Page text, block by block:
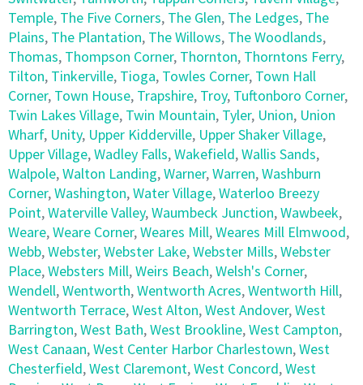
Temple, The Five Corners, The Glen, The Ledges, The
Plains, The Plantation, The Willows, The Woodlands,
Thomas, Thompson Corner, Thornton, Thorntons Ferry,
Tilton, Tinkerville, Tioga, Towles Corner, Town Hall
Corner, Town House, Trapshire, Troy, Tuftonboro Corner,
Twin Lakes Village, Twin Mountain, Tyler, Union, Union
Wharf, Unity, Upper Kidderville, Upper Shaker Village,
Upper Village,Wadley Falls,Wakefield,Wallis Sands,
Walpole,Walton Landing,Warner,Warren,Washburn
Corner,Washington,Water Village,Waterloo Breezy
Point,Waterville Valley,Waumbeck Junction,Wawbeek,
Weare,Weare Corner,Weares Mill,Weares Mill Elmwood,
Webb,Webster,Webster Lake,Webster Mills,Webster
Place,Websters Mill,Weirs Beach,Welsh's Corner,
Wendell,Wentworth,Wentworth Acres,Wentworth Hill,
Wentworth Terrace,West Alton,West Andover,West
Barrington,West Bath,West Brookline,West Campton,
West Canaan,West Center Harbor Charlestown,West
Chesterfield,West Claremont,West Concord,West